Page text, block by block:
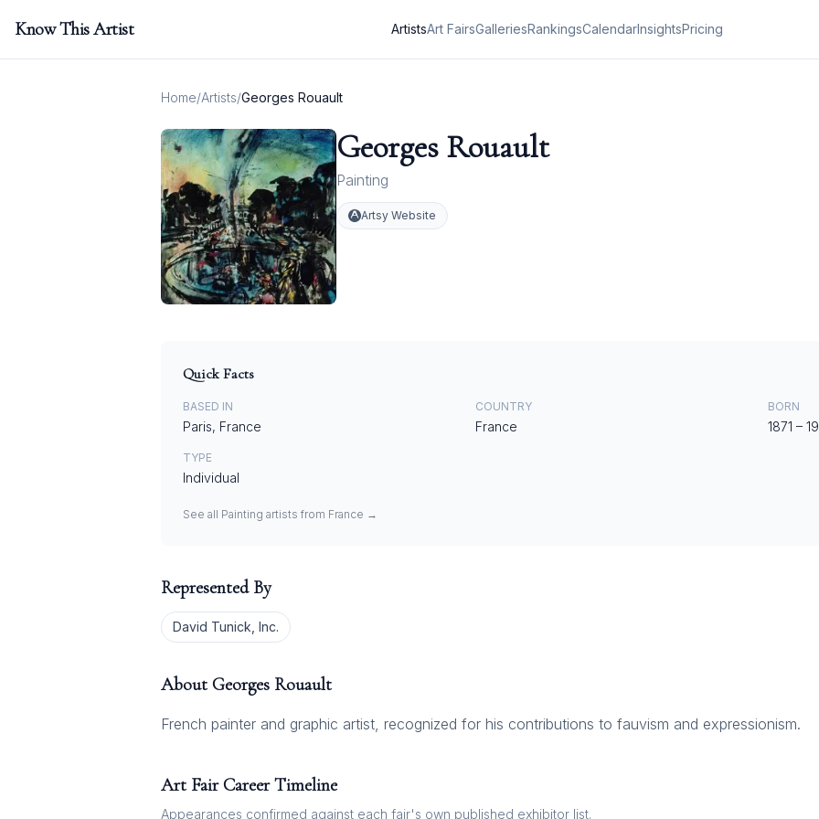
Know This Artist ArtistsArt FairsGalleriesRankingsCalendarInsightsPricing
Home/Artists/Georges Rouault
Georges Rouault
Painting
Artsy Website
Quick Facts
BASED IN
Paris, France
COUNTRY
France
BORN
1871 –
TYPE
Individual
See all Painting artists from France →
Represented By
David Tunick, Inc.
About Georges Rouault
French painter and graphic artist, recognized for his contributions to fauvism and expressionism.
Art Fair Career Timeline
Appearances confirmed against each fair's own published exhibitor list.